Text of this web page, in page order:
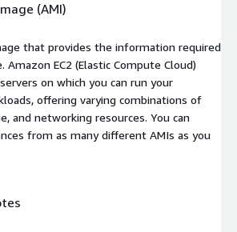
(AMI)
that provides the information required
Amazon EC2 (Elastic Compute Cloud)
on which you can run your
offering varying combinations of
and networking resources. You can
from as many different AMIs as you